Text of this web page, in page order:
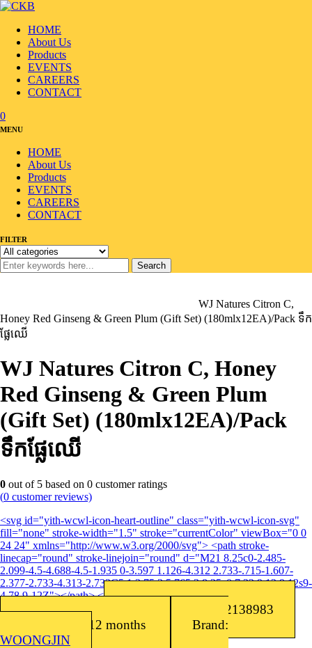
HOME
About Us
Products
EVENTS
CAREERS
CONTACT
0
MENU
HOME
About Us
Products
EVENTS
CAREERS
CONTACT
FILTER
Search
WJ Natures Citron C,
Honey Red Ginseng & Green Plum (Gift Set) (180mlx12EA)/Pack ទឹក
ផ្លែឈើ
WJ Natures Citron C, Honey
Red Ginseng & Green Plum
(Gift Set) (180mlx12EA)/Pack
ទឹកផ្លែឈើ
0 out of 5 based on 0 customer ratings
(0 customer reviews)
<svg id="yith-wcwl-icon-heart-outline" class="yith-wcwl-icon-svg"
fill="none" stroke-width="1.5" stroke="currentColor" viewBox="0 0
24 24" xmlns="http://www.w3.org/2000/svg"> <path stroke-
linecap="round" stroke-linejoin="round" d="M21 8.25c0-2.485-
2.099-4.5-4.688-4.5-1.935 0-3.597 1.126-4.312 2.733-.715-1.607-
2.377-2.733-4.313-2.733C5.1 3.75 3 5.765 3 8.25c0 7.22 9 12 9 12s9-
4.78 9-12Z"></path> </svg>Add to wishlist
SKU:8801382138983
Barcode: 8801382138983
Shelf Life: 12 months
Brand:
WOONGJIN